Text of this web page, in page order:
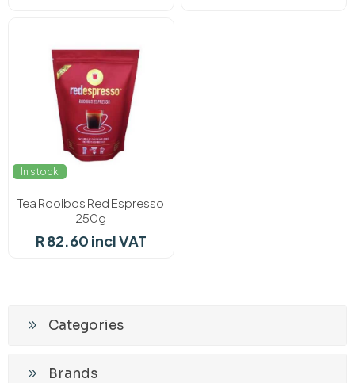
In stock
Tea Rooibos Red Espresso
250g
R 82.60 incl VAT
Categories
Brands